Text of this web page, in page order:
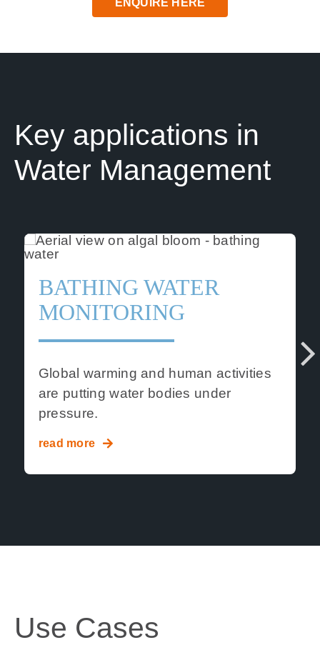
News
Contact us
ENQUIRE HERE
Key applications in
Water Management
BATHING WATER
MONITORING
Global warming and human activities
are puttingwater bodies under
pressure.
read more
Use Cases